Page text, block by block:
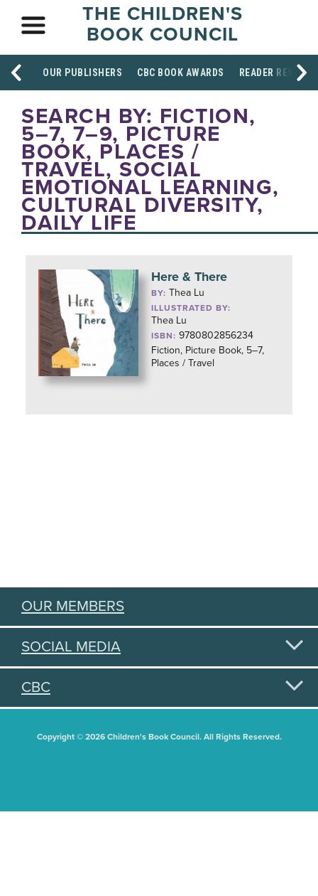
THE CHILDREN'S
BOOK COUNCIL
OUR PUBLISHERS CBC BOOK AWARDS READER
SEARCH BY: FICTION,
5–7, 7–9, PICTURE
BOOK, PLACES /
TRAVEL, SOCIAL
EMOTIONAL LEARNING,
CULTURAL DIVERSITY,
DAILY LIFE
Here & There
BY: Thea Lu
ILLUSTRATED BY:
Thea Lu
ISBN: 9780802856234
Fiction, Picture Book, 5–7,
Places / Travel
OUR MEMBERS
SOCIAL MEDIA
CBC
Copyright © 2026 Children's Book Council. All Rights Reserved.